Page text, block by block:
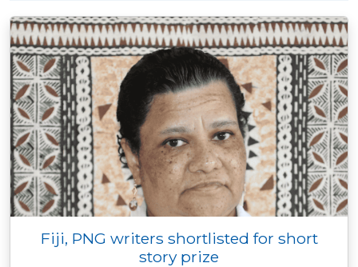
Fiji, PNG writers shortlisted for short
story prize